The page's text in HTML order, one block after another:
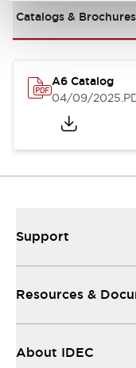
Catalogs & Brochures
A6 Catalog
04/09/2025
Support
Resources &
About IDEC